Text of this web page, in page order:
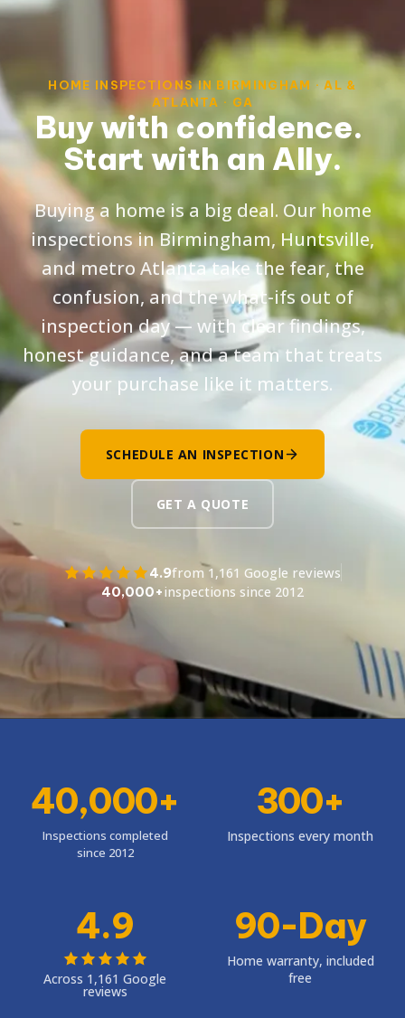
HOME INSPECTIONS IN BIRMINGHAM · AL &
ATLANTA · GA
Buy with confidence.
Start with an Ally.
Buying a home is a big deal. Our home
inspections in Birmingham, Huntsville,
and metro Atlanta take the fear, the
confusion, and the what-ifs out of
inspection day — with clear findings,
honest guidance, and a team that treats
your purchase like it matters.
SCHEDULE AN INSPECTION
GET A QUOTE
4.9from 1,161 Google reviews
40,000+inspections since 2012
40,000+
Inspections completed
since 2012
300+
Inspections every month
4.9
Across 1,161 Google
reviews
90-Day
Home warranty, included
free